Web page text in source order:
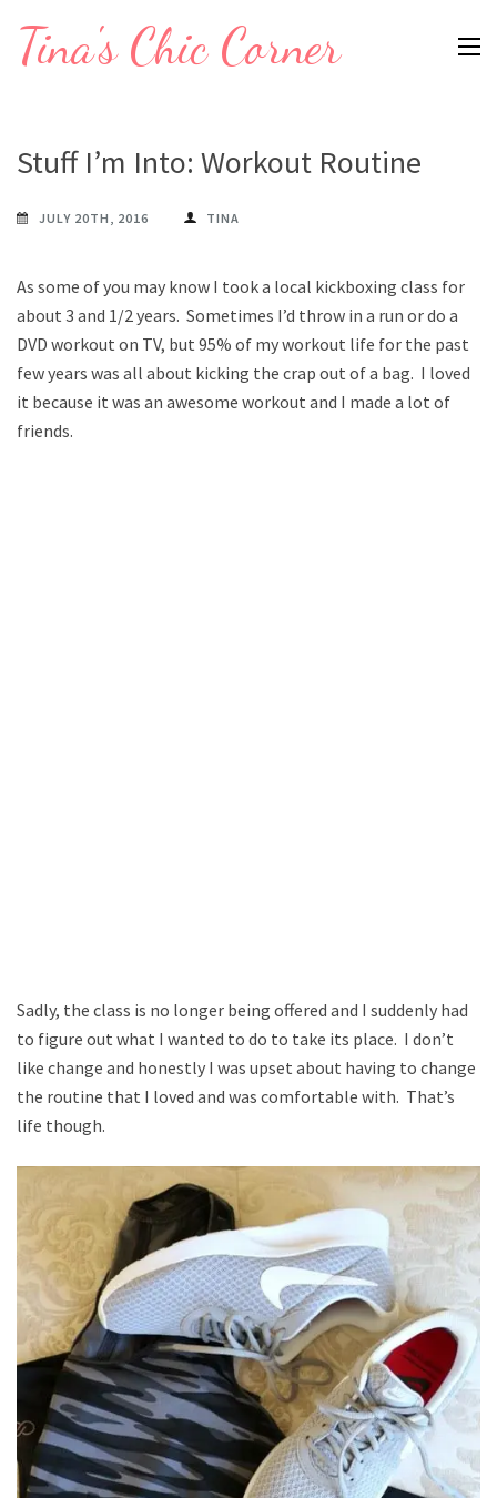
Tina's Chic Corner
Stuff I’m Into: Workout Routine
JULY 20TH, 2016 TINA
As some of you may know I took a local kickboxing class for
about 3 and 1/2 years. Sometimes I’d throw in a run or do a
DVD workout on TV, but 95% of my workout life for the past
few years was all about kicking the crap out of a bag. I loved
it because it was an awesome workout and I made a lot of
friends.
Sadly, the class is no longer being offered and I suddenly had
to figure out what I wanted to do to take its place. I don’t
like change and honestly I was upset about having to change
the routine that I loved and was comfortable with. That’s
life though.